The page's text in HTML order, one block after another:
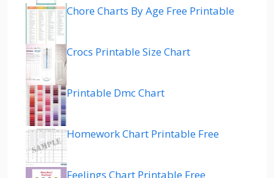
Chore Charts By Age Free Printable
Crocs Printable Size Chart
Printable Dmc Chart
Homework Chart Printable Free
Feelings Chart Printable Free